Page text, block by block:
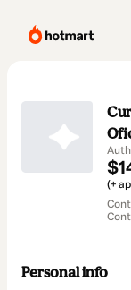
(+
Personal info